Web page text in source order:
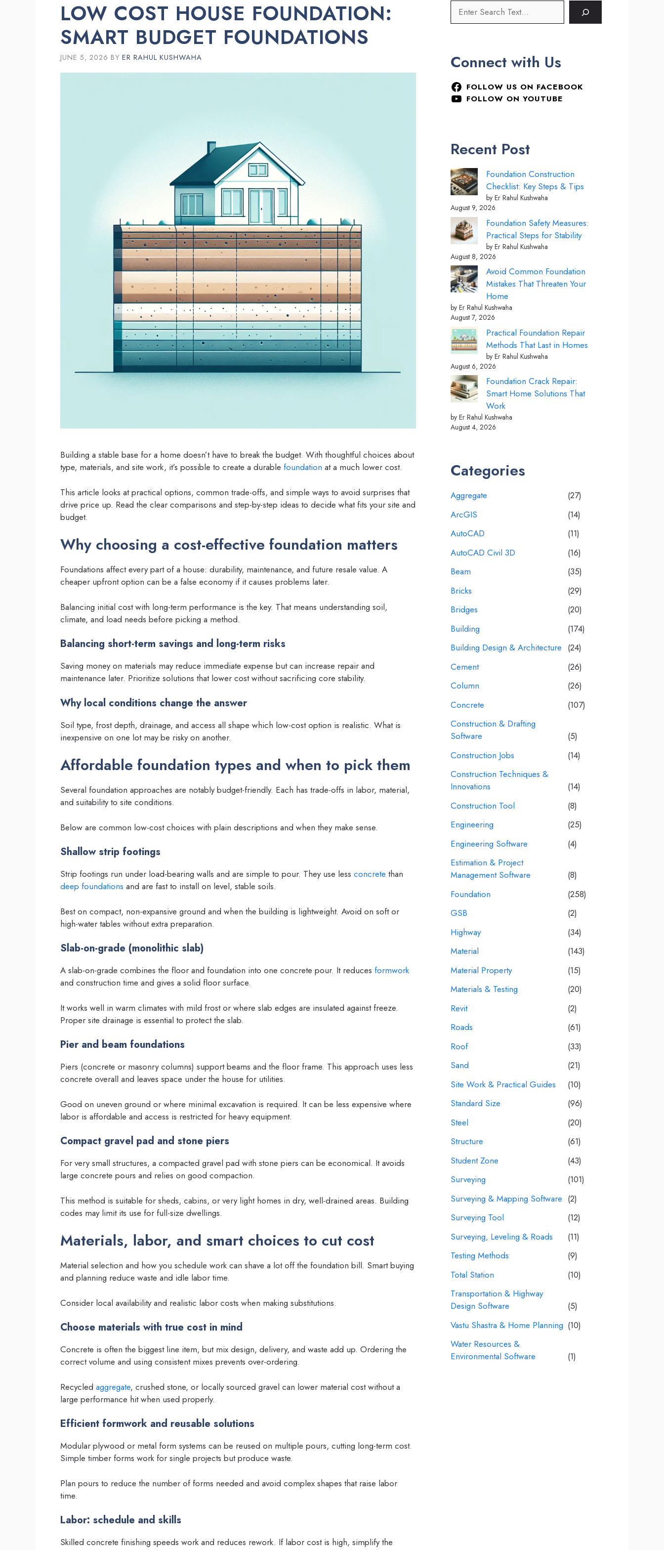
LOW COST HOUSE FOUNDATION:
SMART BUDGET FOUNDATIONS
JUNE 5, 2026 BY ER RAHUL KUSHWAHA
Building a stable base for a home doesn’t have to break the budget. With thoughtful choices about
type, materials, and site work, it’s possible to create a durable foundation at a much lower cost.
This article looks at practical options, common trade-offs, and simple ways to avoid surprises that
drive price up. Read the clear comparisons and step-by-step ideas to decide what fits your site and
budget.
Why choosing a cost-effective foundation matters
Foundations affect every part of a house: durability, maintenance, and future resale value. A
cheaper upfront option can be a false economy if it causes problems later.
Balancing initial cost with long-term performance is the key. That means understanding soil,
climate, and load needs before picking a method.
Balancing short-term savings and long-term risks
Saving money on materials may reduce immediate expense but can increase repair and
maintenance later. Prioritize solutions that lower cost without sacrificing core stability.
Why local conditions change the answer
Soil type, frost depth, drainage, and access all shape which low-cost option is realistic. What is
inexpensive on one lot may be risky on another.
Affordable foundation types and when to pick them
Several foundation approaches are notably budget-friendly. Each has trade-offs in labor, material,
and suitability to site conditions.
Below are common low-cost choices with plain descriptions and when they make sense.
Shallow strip footings
Strip footings run under load-bearing walls and are simple to pour. They use less concrete than
deep foundations and are fast to install on level, stable soils.
Best on compact, non-expansive ground and when the building is lightweight. Avoid on soft or
high-water tables without extra preparation.
Slab-on-grade (monolithic slab)
A slab-on-grade combines the floor and foundation into one concrete pour. It reduces formwork
and construction time and gives a solid floor surface.
It works well in warm climates with mild frost or where slab edges are insulated against freeze.
Proper site drainage is essential to protect the slab.
Pier and beam foundations
Piers (concrete or masonry columns) support beams and the floor frame. This approach uses less
concrete overall and leaves space under the house for utilities.
Good on uneven ground or where minimal excavation is required. It can be less expensive where
labor is affordable and access is restricted for heavy equipment.
Compact gravel pad and stone piers
For very small structures, a compacted gravel pad with stone piers can be economical. It avoids
large concrete pours and relies on good compaction.
This method is suitable for sheds, cabins, or very light homes in dry, well-drained areas. Building
codes may limit its use for full-size dwellings.
Materials, labor, and smart choices to cut cost
Material selection and how you schedule work can shave a lot off the foundation bill. Smart buying
and planning reduce waste and idle labor time.
Consider local availability and realistic labor costs when making substitutions.
Choose materials with true cost in mind
Concrete is often the biggest line item, but mix design, delivery, and waste add up. Ordering the
correct volume and using consistent mixes prevents over-ordering.
Recycled aggregate, crushed stone, or locally sourced gravel can lower material cost without a
large performance hit when used properly.
Efficient formwork and reusable solutions
Modular plywood or metal form systems can be reused on multiple pours, cutting long-term cost.
Simple timber forms work for single projects but produce waste.
Plan pours to reduce the number of forms needed and avoid complex shapes that raise labor
time.
Labor: schedule and skills
Skilled concrete finishing speeds work and reduces rework. If labor cost is high, simplify the
Connect with Us
FOLLOW US ON FACEBOOK
FOLLOW ON YOUTUBE
Recent Post
Foundation Construction
Checklist: Key Steps & Tips
by Er Rahul Kushwaha
August 9, 2026
Foundation Safety Measures:
Practical Steps for Stability
by Er Rahul Kushwaha
August 8, 2026
Avoid Common Foundation
Mistakes That Threaten Your
Home
by Er Rahul Kushwaha
August 7, 2026
Practical Foundation Repair
Methods That Last in Homes
by Er Rahul Kushwaha
August 6, 2026
Foundation Crack Repair:
Smart Home Solutions That
Work
by Er Rahul Kushwaha
August 4, 2026
Categories
Aggregate
(27)
ArcGIS
(14)
AutoCAD
(11)
AutoCAD Civil 3D
(16)
Beam
(35)
Bricks
(29)
Bridges
(20)
Building
(174)
Building Design & Architecture (24)
Cement
(26)
Column
(26)
Concrete
(107)
Construction & Drafting
Software
(5)
Construction Jobs
(14)
Construction Techniques &
Innovations
(14)
Construction Tool
(8)
Engineering
(25)
Engineering Software
(4)
Estimation & Project
Management Software
(8)
Foundation
(258)
GSB
(2)
Highway
(34)
Material
(143)
Material Property
(15)
Materials & Testing
(20)
Revit
(2)
Roads
(61)
Roof
(33)
Sand
(21)
Site Work & Practical Guides
(10)
Standard Size
(96)
Steel
(20)
Structure
(61)
Student Zone
(43)
Surveying
(101)
Surveying & Mapping Software (2)
Surveying Tool
(12)
Surveying, Leveling & Roads
(11)
Testing Methods
(9)
Total Station
(10)
Transportation & Highway
Design Software
(5)
Vastu Shastra & Home Planning (10)
Water Resources &
Environmental Software
(1)